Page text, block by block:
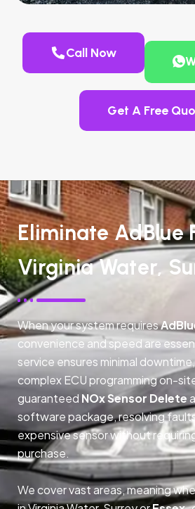
Call Now
Get A Free
Eliminate AdBlue
Virginia Water,
When your system requires
convenience and speed are
service ensures minimal
complex ECU programming on-
guaranteed NOx Sensor Delete
software package, resolving
expensive sensor without
purchase.
We cover vast areas, meaning